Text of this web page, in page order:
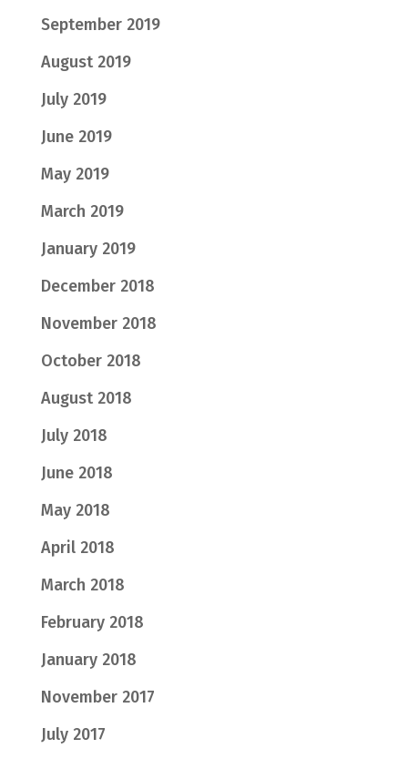
September 2019
August 2019
July 2019
June 2019
May 2019
March 2019
January 2019
December 2018
November 2018
October 2018
August 2018
July 2018
June 2018
May 2018
April 2018
March 2018
February 2018
January 2018
November 2017
July 2017